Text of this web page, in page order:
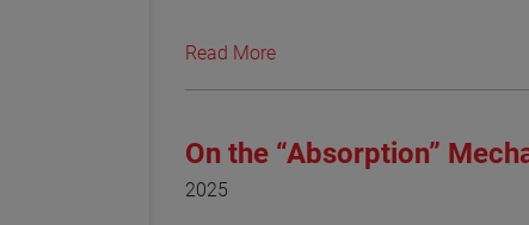
second model includes CCTV cameras,
disruptions of the RF-absorber layout.
by the different systems that must be
measurements, and for near-field
Read More
On the “Absorption”
2025